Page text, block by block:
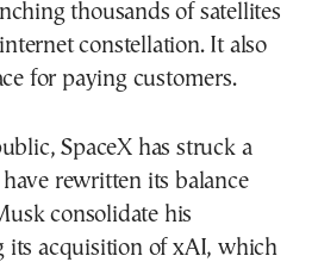
thousands of satellites
constellation. It also
for paying customers.
SpaceX has struck a
rewritten its balance
consolidate his
its acquisition of xAI, which